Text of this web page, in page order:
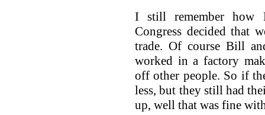
I still remember how
Congress decided that
trade. Of course Bill
worked in a factory
off other people. So if
less, but they still had
up, well that was fine